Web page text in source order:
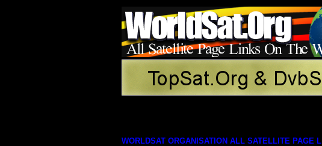
WORLDSAT ORGANISATION ALL SATELLITE PAGE